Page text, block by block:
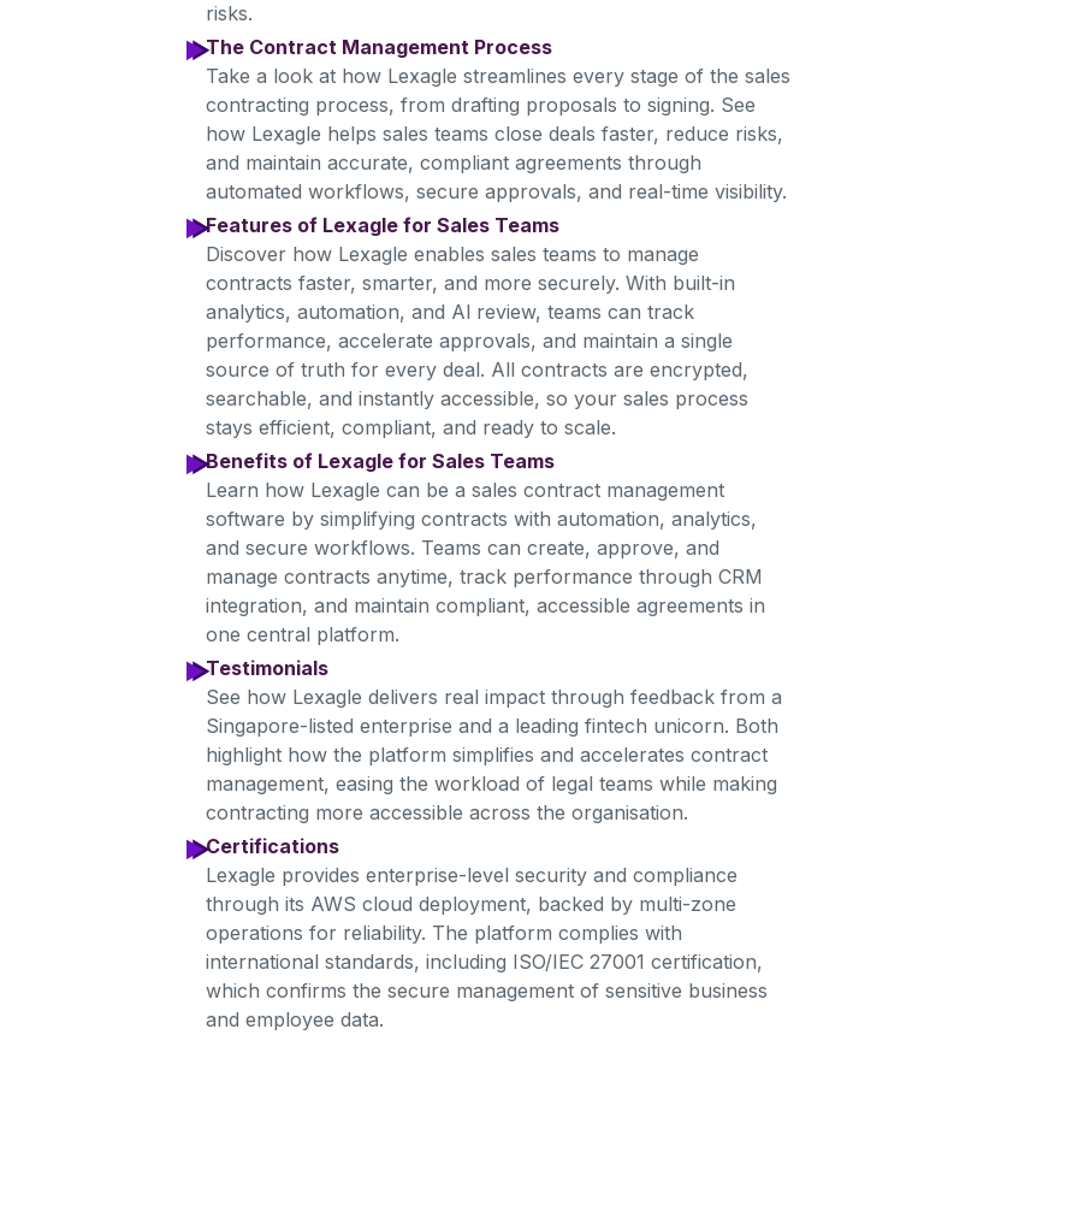
risks.
The Contract Management Process
Take a look at how Lexagle streamlines every stage of the sales
contracting process, from drafting proposals to signing. See
how Lexagle helps sales teams close deals faster, reduce risks,
and maintain accurate, compliant agreements through
automated workflows, secure approvals, and real-time visibility.
Features of Lexagle for Sales Teams
Discover how Lexagle enables sales teams to manage
contracts faster, smarter, and more securely. With built-in
analytics, automation, and Al review, teams can track
performance, accelerate approvals, and maintain a single
source of truth for every deal. All contracts are encrypted,
searchable, and instantly accessible, so your sales process
stays efficient, compliant, and ready to scale.
Benefits of Lexagle for Sales Teams
Learn how Lexagle can be a sales contract management
software by simplifying contracts with automation, analytics,
and secure workflows. Teams can create, approve, and
manage contracts anytime, track performance through CRM
integration, and maintain compliant, accessible agreements in
one central platform.
Testimonials
See how Lexagle delivers real impact through feedback from a
Singapore-listed enterprise and a leading fintech unicorn. Both
highlight how the platform simplifies and accelerates contract
management, easing the workload of legal teams while making
contracting more accessible across the organisation.
Certifications
Lexagle provides enterprise-level security and compliance
through its AWS cloud deployment, backed by multi-zone
operations for reliability. The platform complies with
international standards, including ISO/IEC 27001 certification,
which confirms the secure management of sensitive business
and employee data.